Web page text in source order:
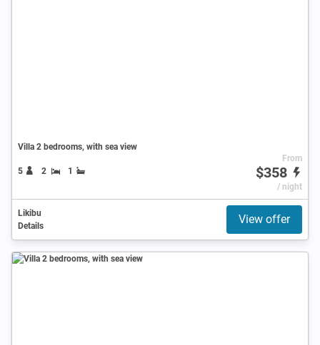
Villa 2 bedrooms, with sea view
5 2 1
From
$358
/ night
Likibu
Details
View offer